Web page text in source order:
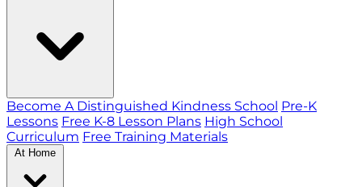
Become A Distinguished Kindness School Pre-K
Lessons Free K-8 Lesson Plans High School
Curriculum Free Training Materials
At Home